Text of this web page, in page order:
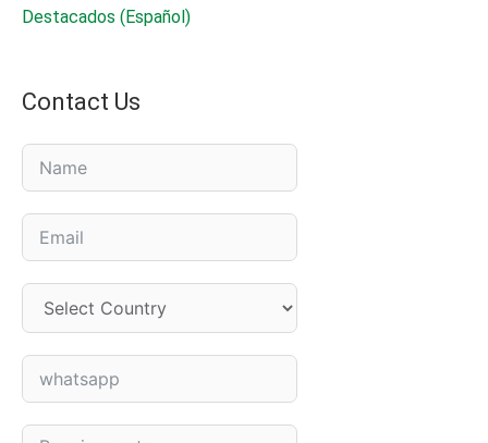
Destacados (Español)
Contact Us